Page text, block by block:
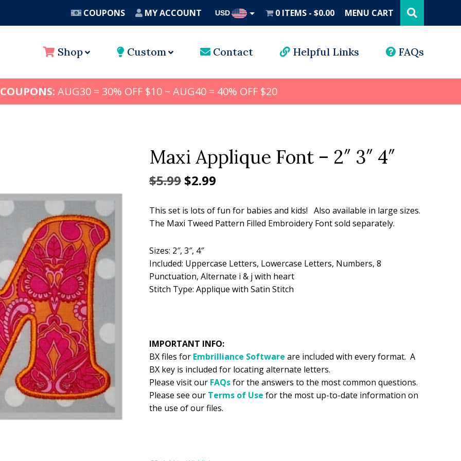
COUPONS MY ACCOUNT USD 0 ITEMS $0.00 MENU CART this
website
Shop Custom Contact Helpful Links FAQs
AUG30 = 30% OFF $10 ~ AUG40 = 40% OFF $20
Maxi Applique Font – 2″ 3″ 4″
$5.99 Original
was:
$2.99
is:
This set is lots of fun for babies and kids! Also available in large sizes.
The Maxi Tweed Pattern Filled Embroidery Font sold separately.
Sizes: 2″, 3″, 4″
Included: Uppercase Letters, Lowercase Letters, Numbers, 8
Punctuation, Alternate i & j with heart
Stitch Type: Applique with Satin Stitch
IMPORTANT INFO:
BX files for Embrilliance Software are included with every format. A
BX key is included for locating alternate letters.
Please visit our FAQsfor the answers to the most common questions.
Please see our Terms of Use for the most up-to-date information on
the use of our files.